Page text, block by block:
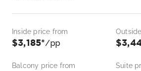
Inside price from
$3,185*/pp
Balcony price from Suite